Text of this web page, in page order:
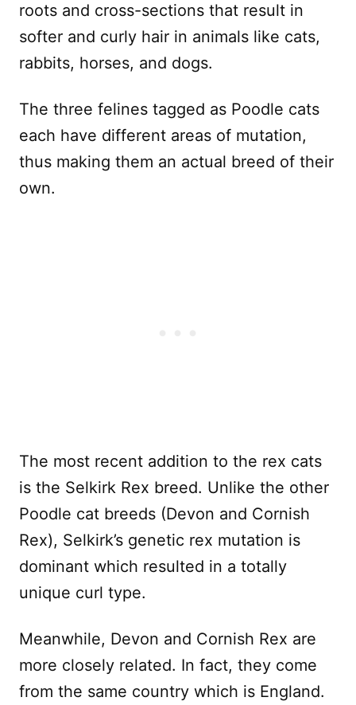
roots and cross-sections that result in
softer and curly hair in animals like cats,
rabbits, horses, and dogs.
The three felines tagged as Poodle cats
each have different areas of mutation,
thus making them an actual breed of their
own.
The most recent addition to the rex cats
is the Selkirk Rex breed. Unlike the other
Poodle cat breeds (Devon and Cornish
Rex), Selkirk’s genetic rex mutation is
dominant which resulted in a totally
unique curl type.
Meanwhile, Devon and Cornish Rex are
more closely related. In fact, they come
from the same country which is England.